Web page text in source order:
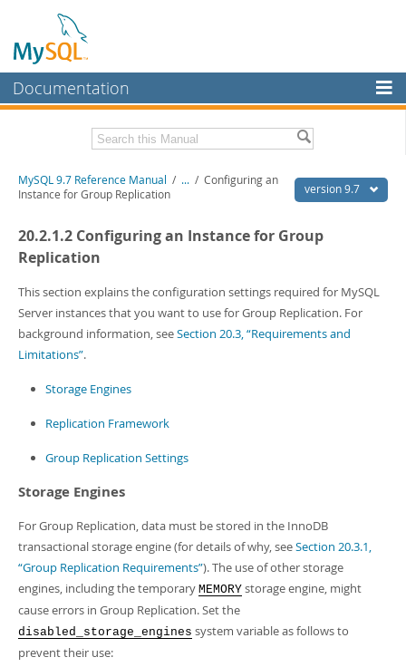
Documentation
MySQL Enterprise
Workbench
MySQL NDB Cluster
Connectors
More
MySQL.com
Related Documentation
Download this Manual
PDF (US Ltr)- 41.8Mb
Man Pages (TGZ) - 272.3Kb
Man Pages (Zip)- 378.3Kb
Info (Gzip)- 4.2Mb
version 9.7
MySQL 9.7 Reference Manual / ... / Configuring an
Instance for Group Replication
20.2.1.2 Configuring an Instance for Group
Replication
This section explains the configuration settings required for MySQL
Server instances that you want to use for Group Replication. For
background information, seeSection 20.3, “Requirements and
Limitations”.
Storage Engines
Replication Framework
Group Replication Settings
Storage Engines
For Group Replication, data must be stored in the InnoDB
transactional storage engine (for details of why, seeSection 20.3.1,
“Group Replication Requirements”). The use of other storage
engines, including the temporary MEMORY storage engine, might
cause errors in Group Replication. Set the
disabled_storage_engines system variable as follows to
prevent their use: